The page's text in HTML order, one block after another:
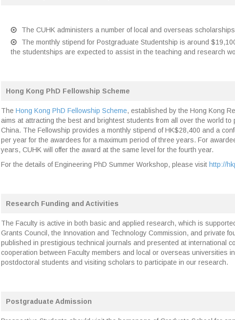
The CUHK administers a number of local and overseas
The monthly stipend for Postgraduate Studentship is around
the studentships are expected to assist in the teaching and research
Hong Kong PhD Fellowship Scheme
TheHong Kong PhD Fellowship Scheme, established by the Hong Kong
aims at attracting the best and brightest students from all over the world
China. The Fellowship provides a monthly stipend of HK$28,400 and a
per year for the awardees for a maximum period of three years. For
years, CUHK will offer the award at the same level for the fourth year.
For the details of Engineering PhD Summer Workshop, please visit http://
Research Funding and Activities
The Faculty is active in both basic and applied research, which is
Grants Council, the Innovation and Technology Commission, and private
published in prestigious technical journals and presented at international
cooperation between Faculty members and local or overseas universities
postdoctoral students and visiting scholars to participate in our research.
Postgraduate Admission